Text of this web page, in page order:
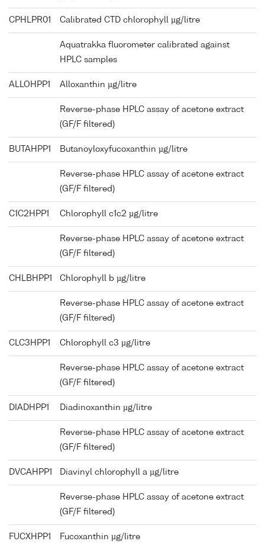
CPHLPR01 Calibrated CTD chlorophyll µg/litre
Aquatrakka fluorometer calibrated against
HPLC samples
ALLOHPP1 Alloxanthin µg/litre
Reverse-phase HPLC assay of acetone extract
(GF/F filtered)
BUTAHPP1 Butanoyloxyfucoxanthin µg/litre
Reverse-phase HPLC assay of acetone extract
(GF/F filtered)
C1C2HPP1 Chlorophyll c1c2 µg/litre
Reverse-phase HPLC assay of acetone extract
(GF/F filtered)
CHLBHPP1 Chlorophyll b µg/litre
Reverse-phase HPLC assay of acetone extract
(GF/F filtered)
CLC3HPP1 Chlorophyll c3 µg/litre
Reverse-phase HPLC assay of acetone extract
(GF/F filtered)
DIADHPP1 Diadinoxanthin µg/litre
Reverse-phase HPLC assay of acetone extract
(GF/F filtered)
DVCAHPP1 Diavinyl chlorophyll a µg/litre
Reverse-phase HPLC assay of acetone extract
(GF/F filtered)
FUCXHPP1 Fucoxanthin µg/litre